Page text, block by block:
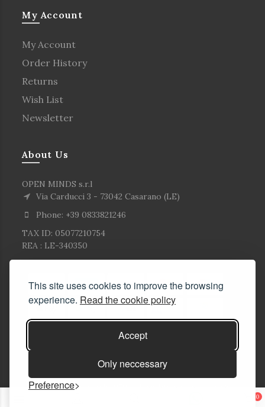
This site uses cookies to improve the browsing
experience. Read the cookie policy
Accept
Only neccessary
Preference
0
My Account
My Account
Order History
Returns
Wish List
Newsletter
About Us
OPEN MINDS s.r.l
Via Carducci 3 - 73042 Casarano (LE)
Phone: +39 0833821246
TAX ID: 05077210754
REA : LE-340350
© Copyright Corlù1979- All rights reserved. 2026